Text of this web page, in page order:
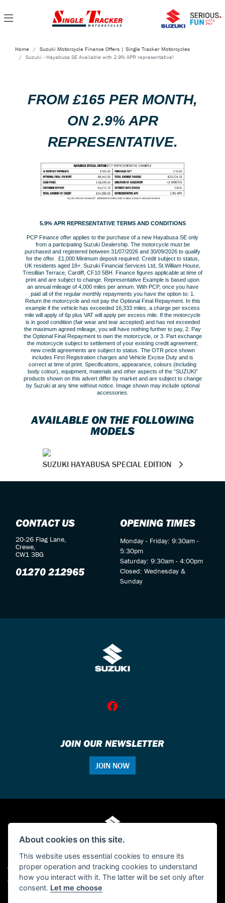
Home
Suzuki Motorcycle Finance Offers | Single Tracker Motorcycles
Suzuki - Hayabusa SE Available with 2.9% APR representative!
FROM £165 PER MONTH,
ON 2.9% APR
REPRESENTATIVE.
5.9% APR REPRESENTATIVE TERMS AND CONDITIONS
PCP Finance offer applies to the purchase of a new Hayabusa SE only
from a participating Suzuki Dealership. The motorcycle must be
purchased and registered between 31/07/2026 and 30/09/2026 to qualify
for the offer. £1,000 Minimum deposit required. Credit subject to status,
UK residents aged 18+. Suzuki Financial Services Ltd, St.William House,
Tresillian Terrace, Cardiff, CF10 5BH. Finance figures applicable at time of
print and are subject to change. Representative Example is based upon
an annual mileage of 4,000 miles per annum. With PCP, once you have
paid all of the regular monthly repayments you have the option to: 1.
Return the motorcycle and not pay the Optional Final Repayment. In this
example if the vehicle has exceeded 16,333 miles, a charge per excess
mile will apply of 6p plus VAT will apply per excess mile. If the motorcycle
is in good condition (fair wear and tear accepted) and has not exceeded
the maximum agreed mileage, you will have nothing further to pay, 2. Pay
the Optional Final Repayment to own the motorcycle, or 3. Part exchange
the motorcycle subject to settlement of your existing credit agreement;
new credit agreements are subject to status. The OTR price shown
includes First Registration charges and Vehicle Excise Duty and is
correct at time of print. Specifications, appearance, colours (including
body colour), equipment, materials and other aspects of the “SUZUKI”
products shown on this advert differ by market and are subject to change
by Suzuki at any time without notice. Image shown may include optional
accessories.
AVAILABLE ON THE FOLLOWING
MODELS
SUZUKI HAYABUSA SPECIAL EDITION
CONTACT US
20-26 Flag Lane,
Crewe,
CW1 3BG
01270 212965
OPENING TIMES
Monday - Friday: 9:30am -
5:30pm
Saturday: 9:30am - 4:00pm
Closed: Wednesday &
Sunday
JOIN OUR NEWSLETTER
JOIN NOW
© Copyright 2026 Single Tracker Motorcycles. All rights reserved
Admin Login |Privacy & cookies
About cookies on this site.
This website uses essential cookies to ensure its
proper operation and tracking cookies to understand
how you interact with it. The latter will be set only after
consent. Let me choose